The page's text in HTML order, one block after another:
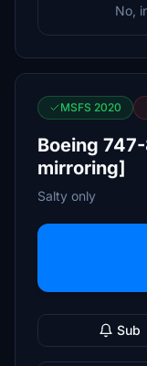
No,
MSFS 2020
Boeing
mirroring]
Salty only
Sub